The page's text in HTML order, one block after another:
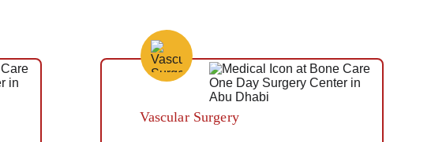
Vascular Surgery